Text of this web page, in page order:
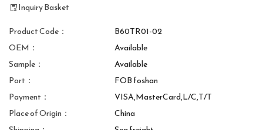
Inquiry Basket
Product Code：
B60TR01-02
OEM：
Available
Sample：
Available
Port：
FOB foshan
Payment：
VISA,MasterCard,L/C,T/T
Place of Origin：
China